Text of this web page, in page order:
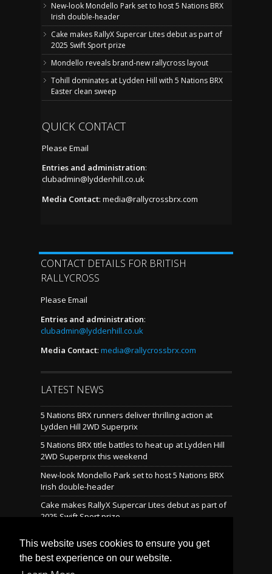
This website uses cookies to ensure you get
the best experience on our website.
New-look Mondello Park set to host 5 Nations BRX
Irish double-header
Cake makes RallyX Supercar Lites debut as part of
2025 Swift Sport prize
Mondello reveals brand-new rallycross layout
Tohill dominates at Lydden Hill with 5 Nations BRX
Easter clean sweep
QUICK CONTACT
Please Email
Entries and administration:
clubadmin@lyddenhill.co.uk
Media Contact: media@rallycrossbrx.com
CONTACT DETAILS FOR BRITISH
RALLYCROSS
Please Email
Entries and administration:
clubadmin@lyddenhill.co.uk
Media Contact: media@rallycrossbrx.com
LATEST NEWS
5 Nations BRX runners deliver thrilling action at
Lydden Hill 2WD Superprix
5 Nations BRX title battles to heat up at Lydden Hill
2WD Superprix this weekend
New-look Mondello Park set to host 5 Nations BRX
Irish double-header
Cake makes RallyX Supercar Lites debut as part of
2025 Swift Sport prize